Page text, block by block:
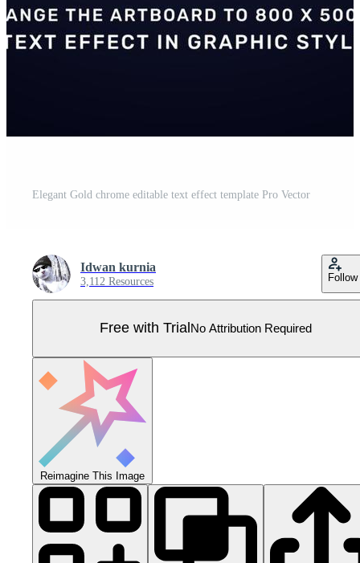
Elegant Gold chrome editable text effect template Pro Vector
Idwan kurnia
3,112 Resources Follow
Free with Trial No Attribution Required
Reimagine This Image